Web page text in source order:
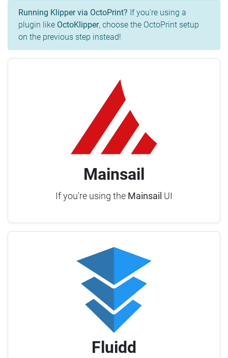
Running Klipper via OctoPrint? If you're using a
plugin like OctoKlipper, choose the OctoPrint setup
on the previous step instead!
Mainsail
If you're using the Mainsail UI
Fluidd